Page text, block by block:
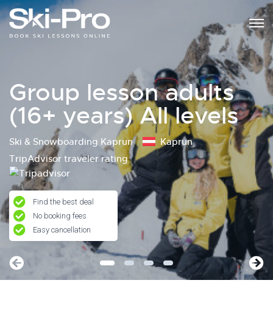
Group lesson adults
(16+ years) All levels
Ski & Snowboarding Kaprun
Kaprun
TripAdvisor traveler rating
Find the best deal
No booking fees
Easy cancellation